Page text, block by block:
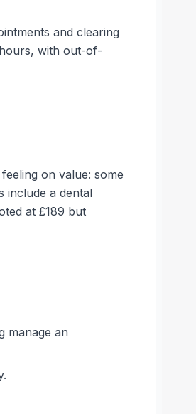
and clearing
with out-of-
on value: some
include a dental
at £189 but
manage an